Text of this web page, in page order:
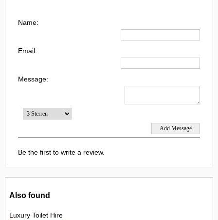
Name:
Email:
Message:
Be the first to write a review.
Also found
Luxury Toilet Hire